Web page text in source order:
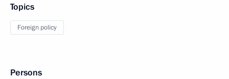
Topics
Foreign policy
Persons